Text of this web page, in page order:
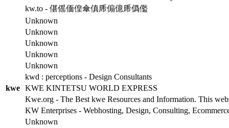
kw.to - 偡傜偭偟傘傎乕傓億乕僞儖
Unknown
Unknown
Unknown
Unknown
Unknown
kwd : perceptions - Design Consultants
kwe KWE KINTETSU WORLD EXPRESS
Kwe.org - The Best kwe Resources and Information. This
KW Enterprises - Webhosting, Design, Consulting,
Unknown